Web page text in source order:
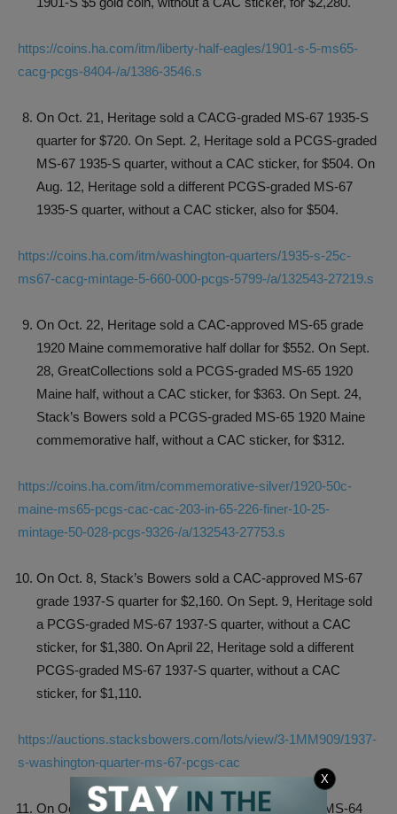
https://coins.ha.com/itm/liberty-half-eagles/1901-s-5-ms65-
cacg-pcgs-8404-/a/1386-3546.s
On Oct. 21, Heritage sold a CACG-graded MS-67 1935-S
quarter for $720. On Sept. 2, Heritage sold a PCGS-graded
MS-67 1935-S quarter, without a CAC sticker, for $504. On
Aug. 12, Heritage sold a different PCGS-graded MS-67
1935-S quarter, without a CAC sticker, also for $504.
https://coins.ha.com/itm/washington-quarters/1935-s-25c-
ms67-cacg-mintage-5-660-000-pcgs-5799-/a/132543-27219.s
On Oct. 22, Heritage sold a CAC-approved MS-65 grade
1920 Maine commemorative half dollar for $552. On Sept.
28, GreatCollections sold a PCGS-graded MS-65 1920
Maine half, without a CAC sticker, for $363. On Sept. 24,
Stack’s Bowers sold a PCGS-graded MS-65 1920 Maine
commemorative half, without a CAC sticker, for $312.
https://coins.ha.com/itm/commemorative-silver/1920-50c-
maine-ms65-pcgs-cac-cac-203-in-65-226-finer-10-25-
mintage-50-028-pcgs-9326-/a/132543-27753.s
On Oct. 8, Stack’s Bowers sold a CAC-approved MS-67
grade 1937-S quarter for $2,160. On Sept. 9, Heritage sold
a PCGS-graded MS-67 1937-S quarter, without a CAC
sticker, for $1,380. On April 22, Heritage sold a different
PCGS-graded MS-67 1937-S quarter, without a CAC
sticker, for $1,110.
https://auctions.stacksbowers.com/lots/view/3-1MM909/1937-
s-washington-quarter-ms-67-pcgs-cac
On Oct. 8, Stack’s Bowers sold a CAC-approved MS-64
X